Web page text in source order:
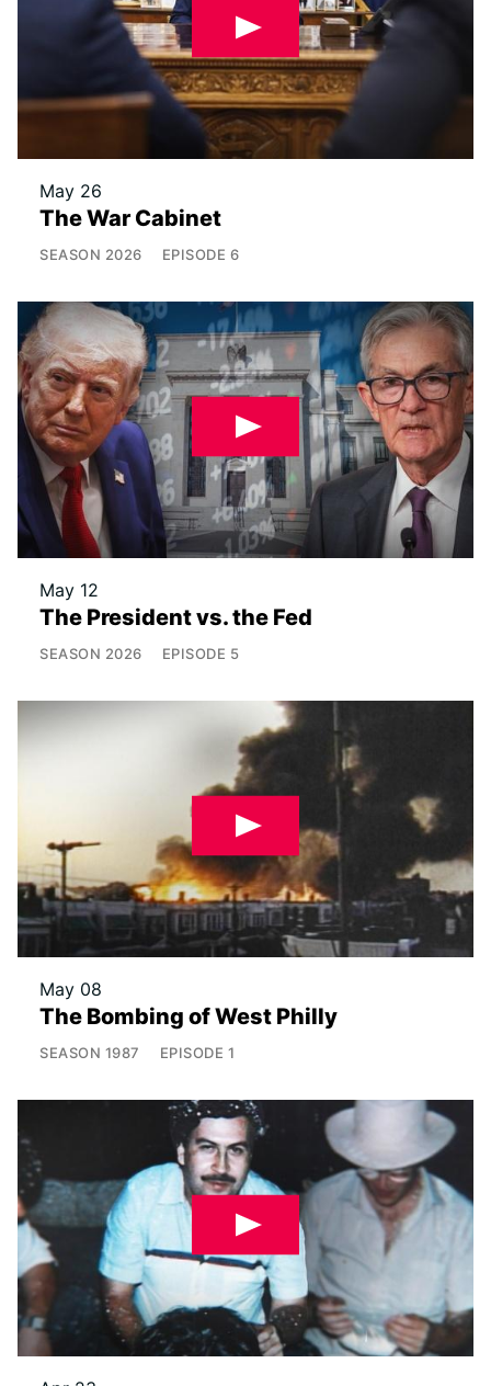
May 26
The War Cabinet
SEASON 2026 EPISODE 6
May 12
The President vs. the Fed
SEASON 2026 EPISODE 5
May 08
The Bombing of West Philly
SEASON 1987 EPISODE 1